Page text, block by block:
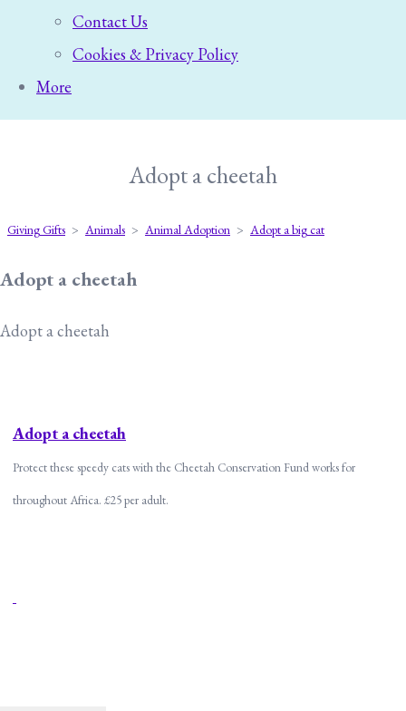
Contact Us
Cookies & Privacy Policy
More
Adopt a cheetah
Giving Gifts > Animals > Animal Adoption > Adopt a big cat
Adopt a cheetah
Adopt a cheetah
Adopt a cheetah
Protect these speedy cats with the Cheetah Conservation Fund works for
throughout Africa. £25 per adult.